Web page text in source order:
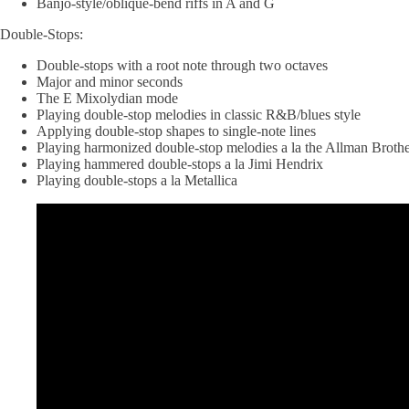
Banjo-style/oblique-bend riffs in A and G
Double-Stops:
Double-stops with a root note through two octaves
Major and minor seconds
The E Mixolydian mode
Playing double-stop melodies in classic R&B/blues style
Applying double-stop shapes to single-note lines
Playing harmonized double-stop melodies a la the Allman
Playing hammered double-stops a la Jimi Hendrix
Playing double-stops a la Metallica